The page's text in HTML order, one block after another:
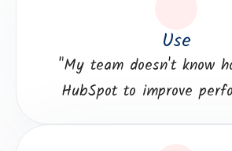
Use
"My team doesn't know
HubSpot to improve